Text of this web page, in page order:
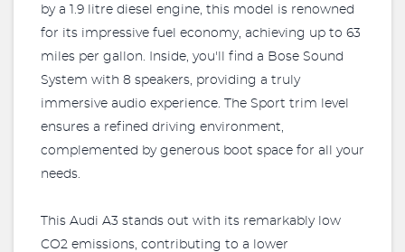
by a 1.9 litre diesel engine, this model is renowned
for its impressive fuel economy, achieving up to 63
miles per gallon. Inside, you'll find a Bose Sound
System with 8 speakers, providing a truly
immersive audio experience. The Sport trim level
ensures a refined driving environment,
complemented by generous boot space for all your
needs.
This Audi A3 stands out with its remarkably low
CO2 emissions, contributing to a lower